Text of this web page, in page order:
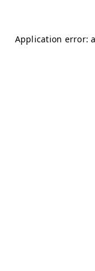
Application error: